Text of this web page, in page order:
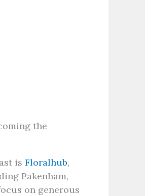
the
is Floralhub,
Pakenham,
on generous